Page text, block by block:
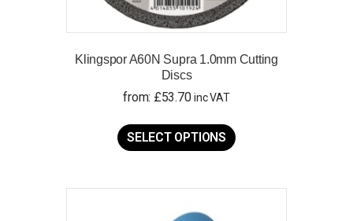
Klingspor A60N Supra 1.0mm Cutting
Discs
from: £53.70 inc VAT
SELECT OPTIONS
product